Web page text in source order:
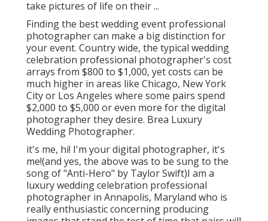
take pictures of life on their ...
Finding the best wedding event professional
photographer can make a big distinction for
your event. Country wide, the typical wedding
celebration professional photographer's cost
arrays from $800 to $1,000, yet costs can be
much higher in areas like Chicago, New York
City or Los Angeles where some pairs spend
$2,000 to $5,000 or even more for the digital
photographer they desire. Brea Luxury
Wedding Photographer.
it's me, hi! I'm your digital photographer, it's
me!(and yes, the above was to be sung to the
song of "Anti-Hero" by Taylor Swift)I am a
luxury wedding celebration professional
photographer in Annapolis, Maryland who is
really enthusiastic concerning producing